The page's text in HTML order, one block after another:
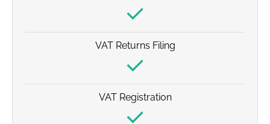
VAT Returns Filing
VAT Registration